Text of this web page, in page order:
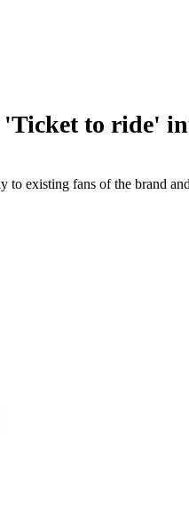
to ride'
existing fans of the brand